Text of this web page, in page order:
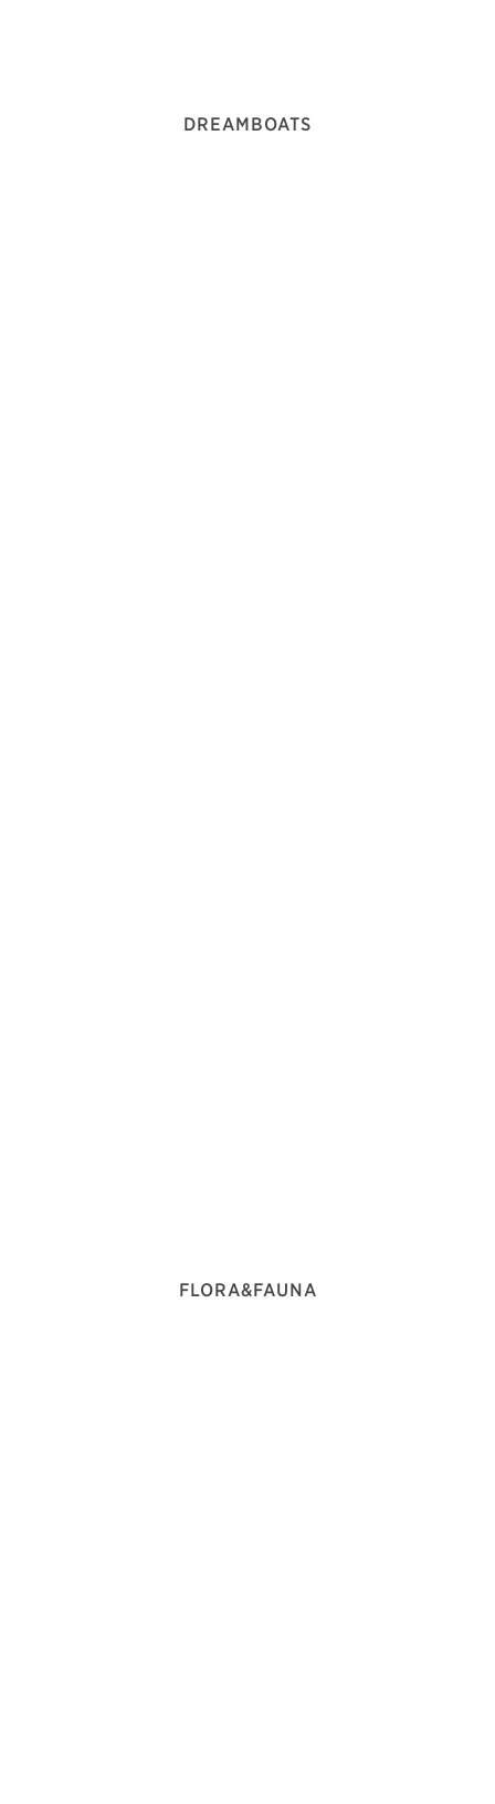
DREAMBOATS
FLORA&FAUNA